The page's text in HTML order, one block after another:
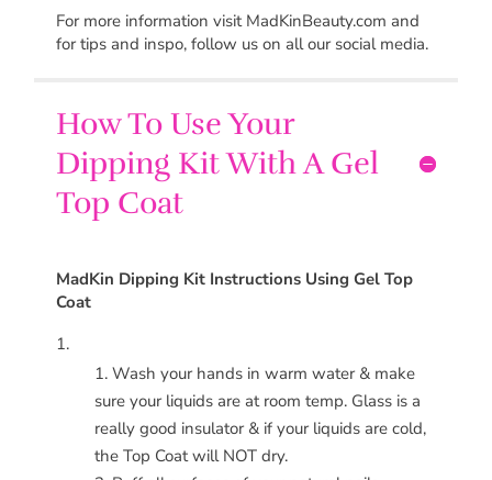
For more information visit MadKinBeauty.com and
for tips and inspo, follow us on all our social media.
How To Use Your
Dipping Kit With A Gel
Top Coat
MadKin Dipping Kit Instructions Using Gel Top
Coat
Wash your hands in warm water & make
sure your liquids are at room temp. Glass is a
really good insulator & if your liquids are cold,
the Top Coat will NOT dry.